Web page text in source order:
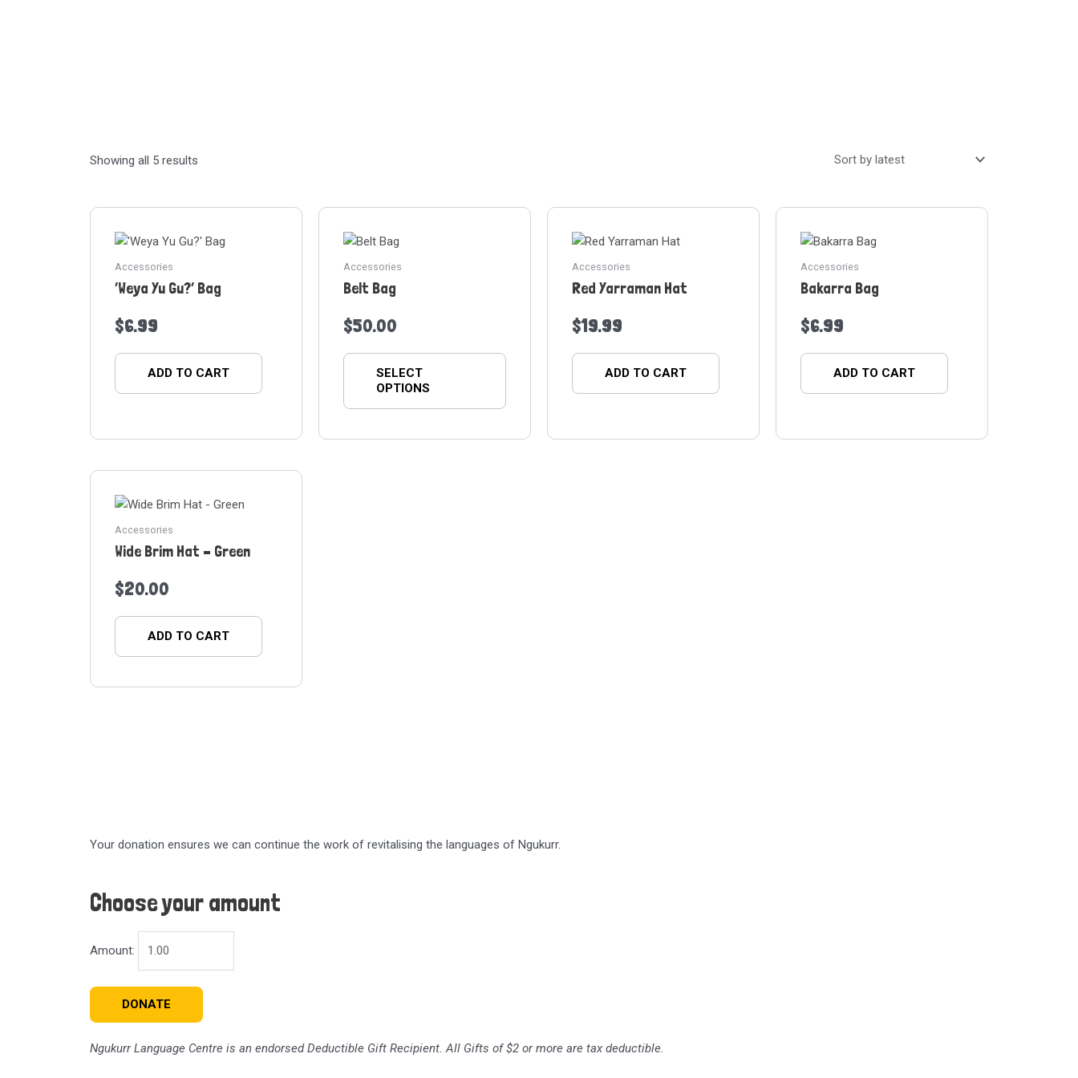
Showing all 5 results
Accessories
‘Weya Yu Gu?’ Bag
$6.99
ADD TO CART
Accessories
Belt Bag
$50.00
SELECT
OPTIONS
Accessories
Red Yarraman Hat
$19.99
ADD TO CART
Accessories
Bakarra Bag
$6.99
ADD TO CART
Accessories
Wide Brim Hat – Green
$20.00
ADD TO CART
Your donation ensures we can continue the work of revitalising the languages of Ngukurr.
Choose your amount
Amount:
DONATE
Ngukurr Language Centre is an endorsed Deductible Gift Recipient. All Gifts of $2 or more are tax deductible.